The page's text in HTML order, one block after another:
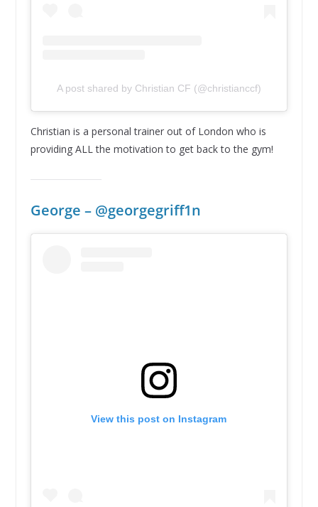
A post shared by Christian CF (@christianccf)
Christian is a personal trainer out of London who is
providing ALL the motivation to get back to the gym!
George – @georgegriff1n
View this post on Instagram